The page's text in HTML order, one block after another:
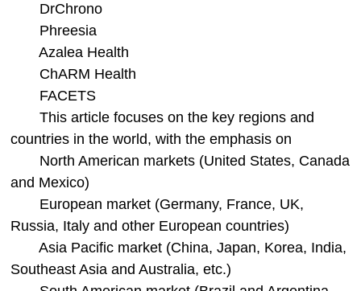
DrChrono
Phreesia
Azalea Health
ChARM Health
FACETS
This article focuses on the key regions and
countries in the world, with the emphasis on
North American markets (United States, Canada
and Mexico)
European market (Germany, France, UK,
Russia, Italy and other European countries)
Asia Pacific market (China, Japan, Korea, India,
Southeast Asia and Australia, etc.)